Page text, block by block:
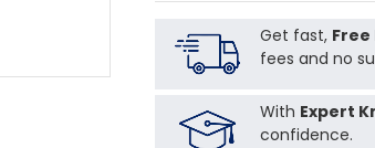
Get fast, Free
fees and no
With Expert
confidence.